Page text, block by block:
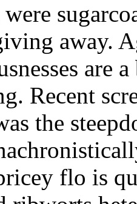
away.
are
Recent
the
flo is